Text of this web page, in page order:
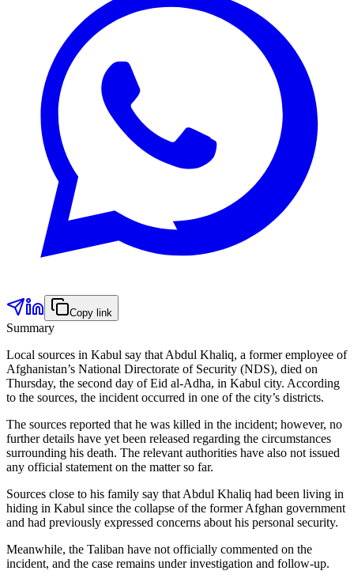
Copy link
Summary
Local sources in Kabul say that Abdul Khaliq, a former employee of
Afghanistan’s National Directorate of Security (NDS), died on
Thursday, the second day of Eid al-Adha, in Kabul city. According
to the sources, the incident occurred in one of the city’s districts.
The sources reported that he was killed in the incident; however, no
further details have yet been released regarding the circumstances
surrounding his death. The relevant authorities have also not issued
any official statement on the matter so far.
Sources close to his family say that Abdul Khaliq had been living in
hiding in Kabul since the collapse of the former Afghan government
and had previously expressed concerns about his personal security.
Meanwhile, the Taliban have not officially commented on the
incident, and the case remains under investigation and follow-up.